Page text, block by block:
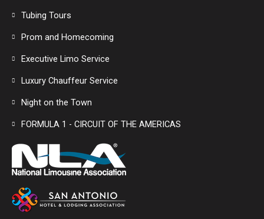
Tubing Tours
Prom and Homecoming
Executive Limo Service
Luxury Chauffeur Service
Night on the Town
FORMULA 1 - CIRCUIT OF THE AMERICAS